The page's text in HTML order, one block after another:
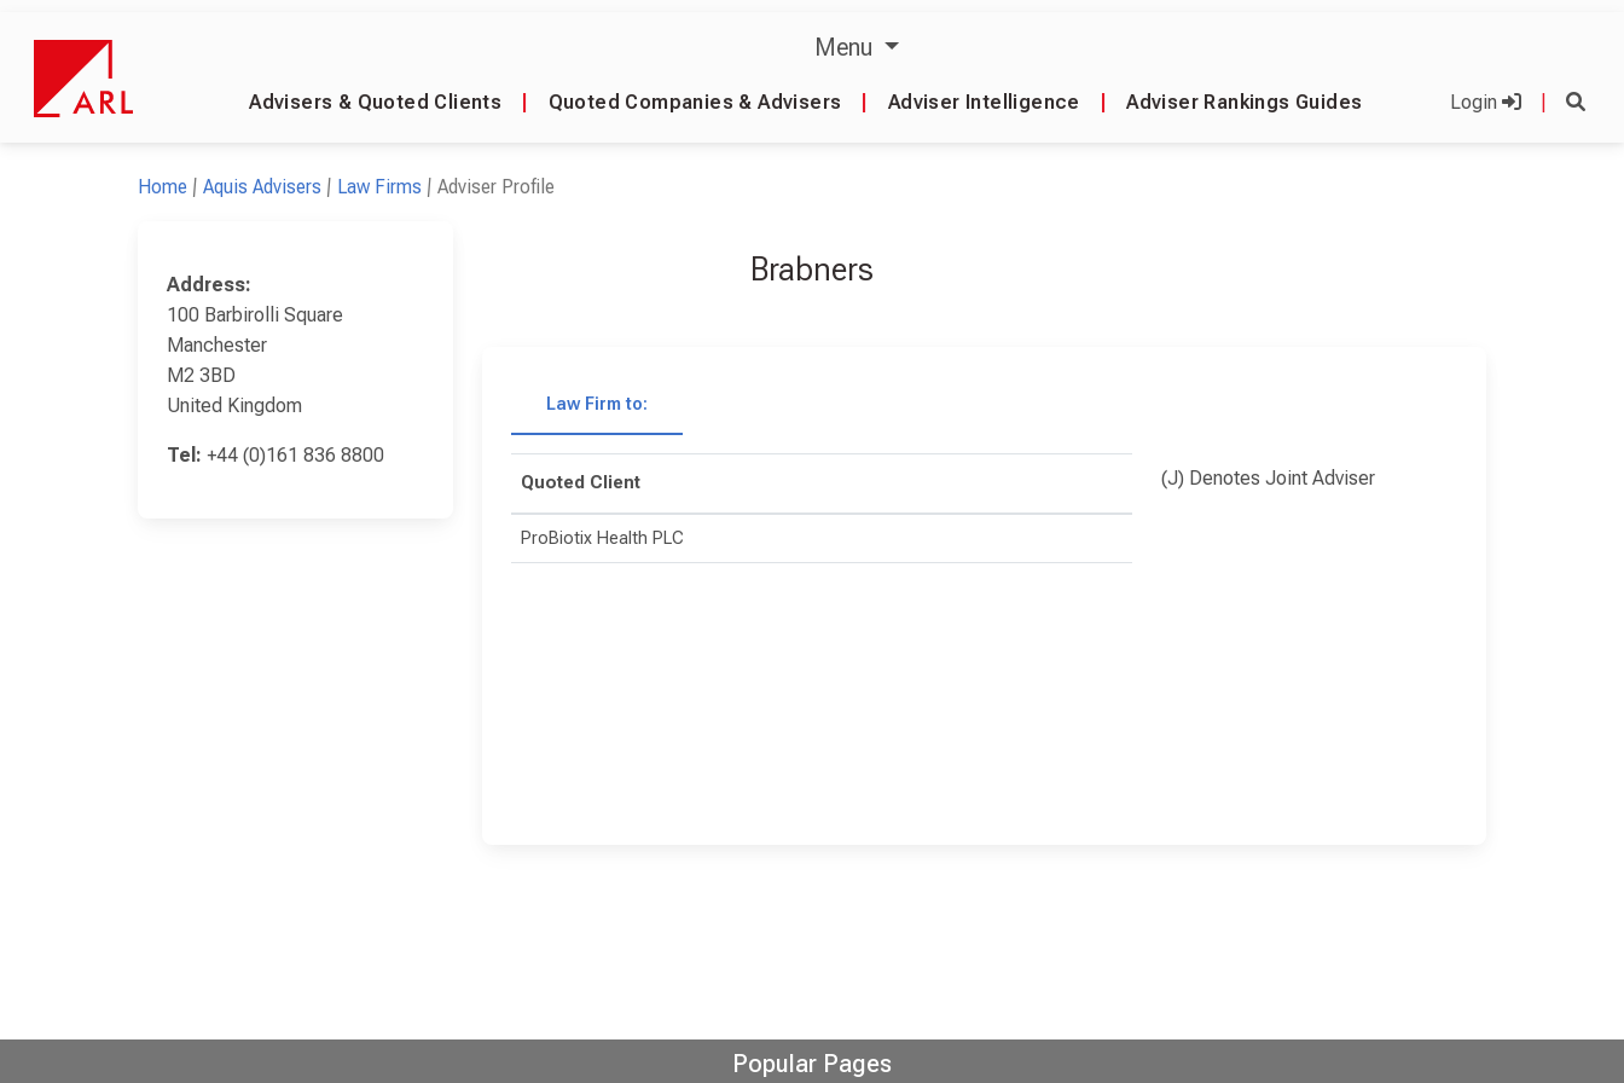
Menu
Advisers & Quoted Clients Quoted Companies & Advisers Adviser Intelligence Adviser Rankings Guides Login
Home Aquis Advisers Law Firms Adviser Profile
Address:
100 Barbirolli Square
Manchester
M2 3BD
United Kingdom
Tel: +44 (0)161 836 8800
Brabners
Law Firm to:
Quoted Client
ProBiotix Health PLC
(J) Denotes Joint Adviser
Popular Pages